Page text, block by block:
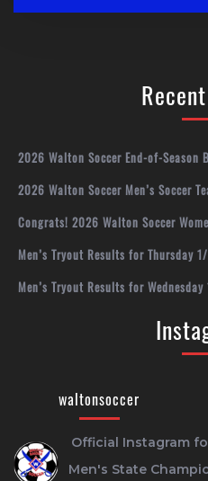
2026 Walton Soccer End-of-Season
2026 Walton Soccer Men’s Soccer
Congrats! 2026 Walton Soccer
Men’s Tryout Results for Thursday
Men’s Tryout Results for Wednesday
waltonsoccer
Official Instagram
Men's State